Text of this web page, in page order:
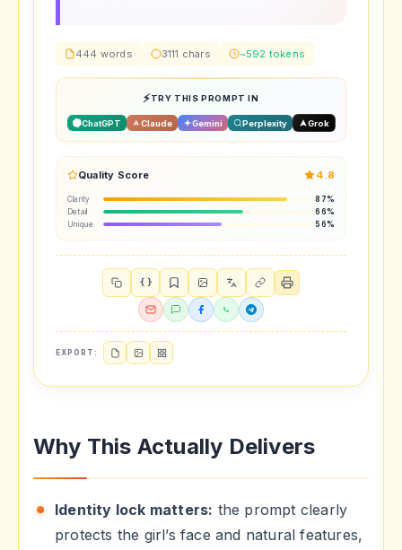
444 words 3111 chars ~592 tokens
TRY THIS PROMPT IN
ChatGPT Claude Gemini Perplexity Grok
Quality Score 4.8
Clarity
87%
Detail
66%
Unique
56%
{ }
EXPORT:
Why This Actually Delivers
Identity lock matters: the prompt clearly
protects the girl’s face and natural features,